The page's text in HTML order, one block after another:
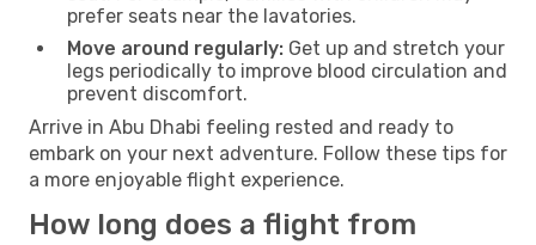
prefer seats near the lavatories.
Move around regularly: Get up and stretch your
legs periodically to improve blood circulation and
prevent discomfort.
Arrive in Abu Dhabi feeling rested and ready to
embark on your next adventure. Follow these tips for
a more enjoyable flight experience.
How long does a flight from